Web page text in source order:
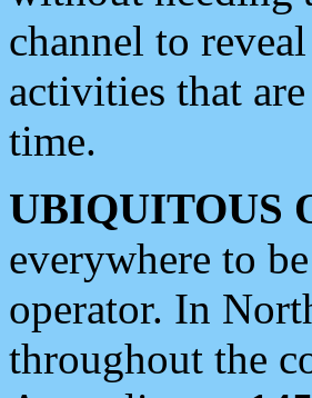
channel to
activities that
time.
UBIQUITOUS
everywhere to
operator. In
throughout the